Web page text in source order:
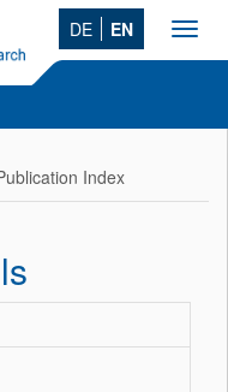
DE EN
Index